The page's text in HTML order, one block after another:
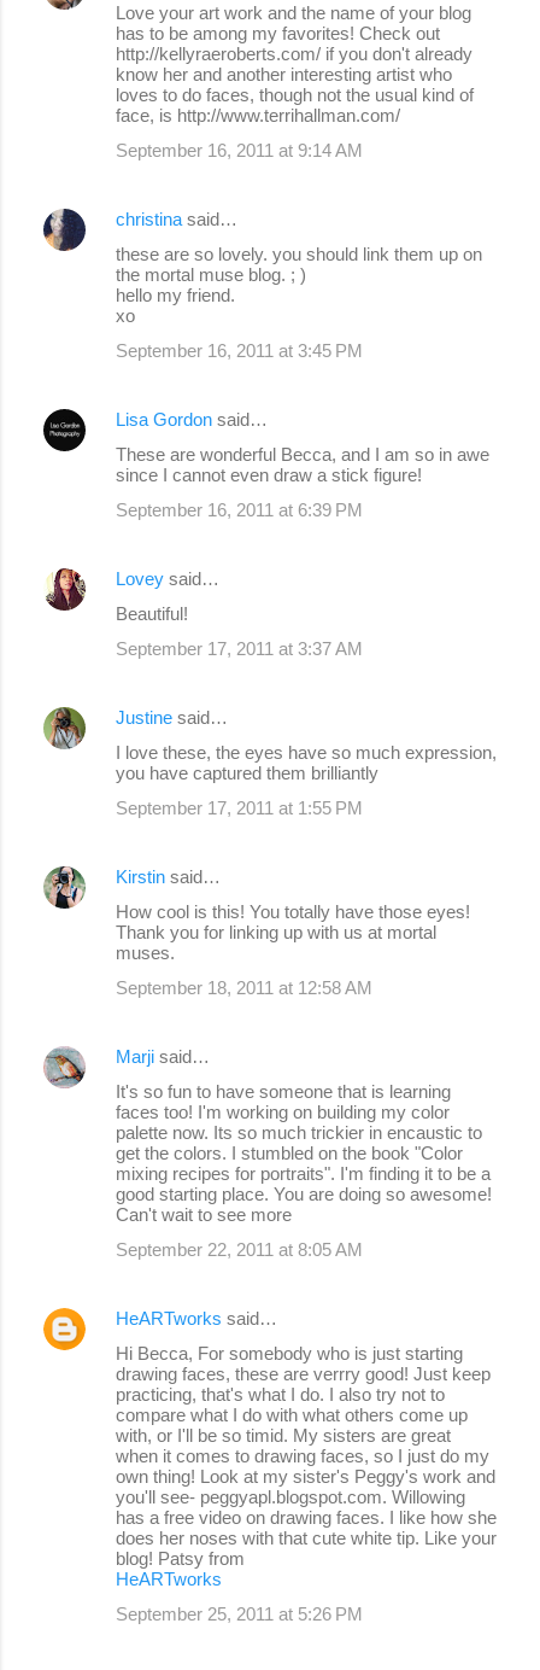
Love your art work and the name of your blog
has to be among my favorites! Check out
http://kellyraeroberts.com/ if you don't already
know her and another interesting artist who
loves to do faces, though not the usual kind of
face, is http://www.terrihallman.com/
September 16, 2011 at 9:14 AM
christina said…
these are so lovely. you should link them up on
the mortal muse blog. ; )
hello my friend.
xo
September 16, 2011 at 3:45 PM
Lisa Gordon said…
These are wonderful Becca, and I am so in awe
since I cannot even draw a stick figure!
September 16, 2011 at 6:39 PM
Lovey said…
Beautiful!
September 17, 2011 at 3:37 AM
Justine said…
I love these, the eyes have so much expression,
you have captured them brilliantly
September 17, 2011 at 1:55 PM
Kirstin said…
How cool is this! You totally have those eyes!
Thank you for linking up with us at mortal
muses.
September 18, 2011 at 12:58 AM
Marji said…
It's so fun to have someone that is learning
faces too! I'm working on building my color
palette now. Its so much trickier in encaustic to
get the colors. I stumbled on the book "Color
mixing recipes for portraits". I'm finding it to be a
good starting place. You are doing so awesome!
Can't wait to see more
September 22, 2011 at 8:05 AM
HeARTworks said…
Hi Becca, For somebody who is just starting
drawing faces, these are verrry good! Just keep
practicing, that's what I do. I also try not to
compare what I do with what others come up
with, or I'll be so timid. My sisters are great
when it comes to drawing faces, so I just do my
own thing! Look at my sister's Peggy's work and
you'll see- peggyapl.blogspot.com. Willowing
has a free video on drawing faces. I like how she
does her noses with that cute white tip. Like your
blog! Patsy from
HeARTworks
September 25, 2011 at 5:26 PM